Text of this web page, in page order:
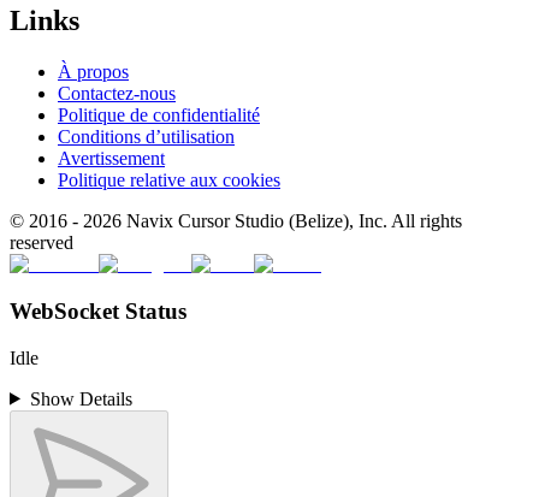
Links
À propos
Contactez-nous
Politique de confidentialité
Conditions d’utilisation
Avertissement
Politique relative aux cookies
© 2016 - 2026 Navix Cursor Studio (Belize), Inc. All rights
reserved
WebSocket Status
Idle
Show Details